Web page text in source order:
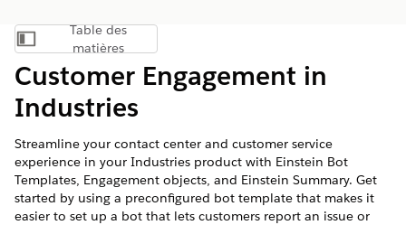
Afficher la table des matières
Table des
matières
Customer Engagement in
Industries
Streamline your contact center and customer service
experience in your Industries product with Einstein Bot
Templates, Engagement objects, and Einstein Summary. Get
started by using a preconfigured bot template that makes it
easier to set up a bot that lets customers report an issue or